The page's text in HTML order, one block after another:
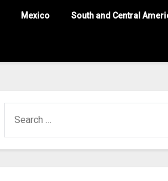
Mexico South and Central